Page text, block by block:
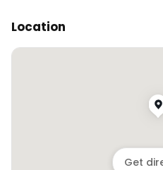
Location
Get